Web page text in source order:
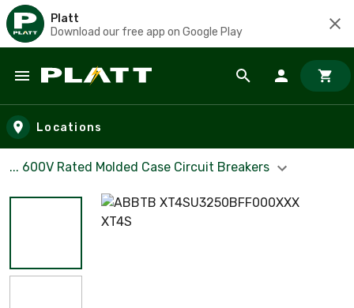
Platt
Download our free app on Google Play
Skip to main content
Locations
... 600V Rated Molded Case Circuit Breakers